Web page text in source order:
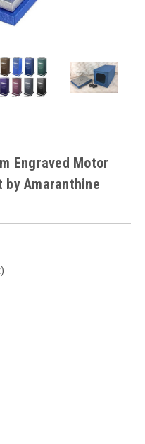
Engraved Motor
by Amaranthine